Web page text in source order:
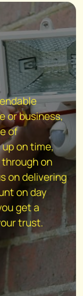
or business,
of
on time,
on
on delivering
on day
get a
trust.